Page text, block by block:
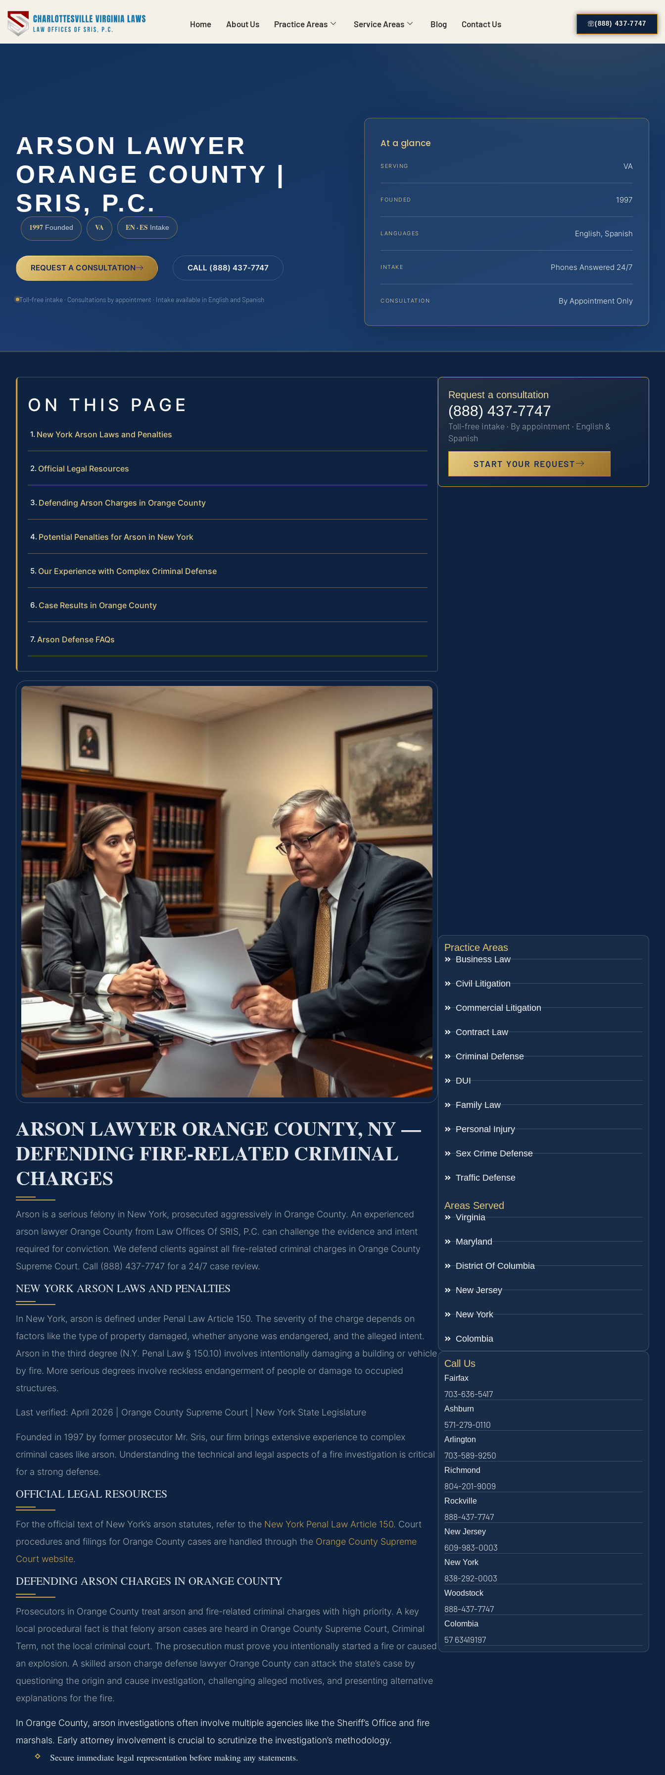
Home About Us Practice Areas Service Areas Blog Contact Us (888) 437-7747
ARSON LAWYER
ORANGE COUNTY |
SRIS, P.C.
1997 Founded VA EN · ES Intake
REQUEST A CONSULTATION CALL (888) 437-7747
Toll-free intake · Consultations by appointment · Intake available in English and Spanish
At a glance
SERVING VA
FOUNDED 1997
LANGUAGES English, Spanish
INTAKE Phones Answered 24/7
CONSULTATION By Appointment Only
ON THIS PAGE
New York Arson Laws and Penalties
Official Legal Resources
Defending Arson Charges in Orange County
Potential Penalties for Arson in New York
Our Experience with Complex Criminal Defense
Case Results in Orange County
Arson Defense FAQs
ARSON LAWYER ORANGE COUNTY, NY —
DEFENDING FIRE-RELATED CRIMINAL
CHARGES
Arson is a serious felony in New York, prosecuted aggressively in Orange County. An experienced
arson lawyer Orange County from Law Offices Of SRIS, P.C. can challenge the evidence and intent
required for conviction. We defend clients against all fire-related criminal charges in Orange County
Supreme Court. Call (888) 437-7747 for a 24/7 case review.
NEW YORK ARSON LAWS AND PENALTIES
In New York, arson is defined under Penal Law Article 150. The severity of the charge depends on
factors like the type of property damaged, whether anyone was endangered, and the alleged intent.
Arson in the third degree (N.Y. Penal Law § 150.10) involves intentionally damaging a building or vehicle
by fire. More serious degrees involve reckless endangerment of people or damage to occupied
structures.
Last verified: April 2026 | Orange County Supreme Court | New York State Legislature
Founded in 1997 by former prosecutor Mr. Sris, our firm brings extensive experience to complex
criminal cases like arson. Understanding the technical and legal aspects of a fire investigation is critical
for a strong defense.
OFFICIAL LEGAL RESOURCES
For the official text of New York’s arson statutes, refer to the New York Penal Law Article 150. Court
procedures and filings for Orange County cases are handled through the Orange County Supreme
Court website.
DEFENDING ARSON CHARGES IN ORANGE COUNTY
Prosecutors in Orange County treat arson and fire-related criminal charges with high priority. A key
local procedural fact is that felony arson cases are heard in Orange County Supreme Court, Criminal
Term, not the local criminal court. The prosecution must prove you intentionally started a fire or caused
an explosion. A skilled arson charge defense lawyer Orange County can attack the state’s case by
questioning the origin and cause investigation, challenging alleged motives, and presenting alternative
explanations for the fire.
In Orange County, arson investigations often involve multiple agencies like the Sheriff’s Office and fire
marshals. Early attorney involvement is crucial to scrutinize the investigation’s methodology.
Secure immediate legal representation before making any statements.
Request a consultation
(888) 437-7747
Toll-free intake · By appointment · English &
Spanish
START YOUR REQUEST
Practice Areas
Business Law
Civil Litigation
Commercial Litigation
Contract Law
Criminal Defense
DUI
Family Law
Personal Injury
Sex Crime Defense
Traffic Defense
Areas Served
Virginia
Maryland
District Of Columbia
New Jersey
New York
Colombia
Call Us
Fairfax
703-636-5417
Ashburn
571-279-0110
Arlington
703-589-9250
Richmond
804-201-9009
Rockville
888-437-7747
New Jersey
609-983-0003
New York
838-292-0003
Woodstock
888-437-7747
Colombia
57 63419197